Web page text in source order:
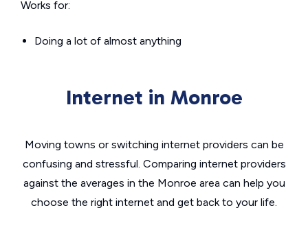
Works for:
Doing a lot of almost anything
Internet in Monroe
Moving towns or switching internet providers can be
confusing and stressful. Comparing internet providers
against the averages in the Monroe area can help you
choose the right internet and get back to your life.